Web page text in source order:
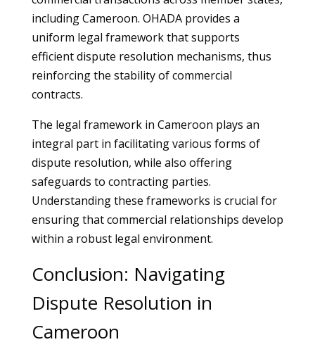
including Cameroon. OHADA provides a
uniform legal framework that supports
efficient dispute resolution mechanisms, thus
reinforcing the stability of commercial
contracts.
The legal framework in Cameroon plays an
integral part in facilitating various forms of
dispute resolution, while also offering
safeguards to contracting parties.
Understanding these frameworks is crucial for
ensuring that commercial relationships develop
within a robust legal environment.
Conclusion: Navigating
Dispute Resolution in
Cameroon